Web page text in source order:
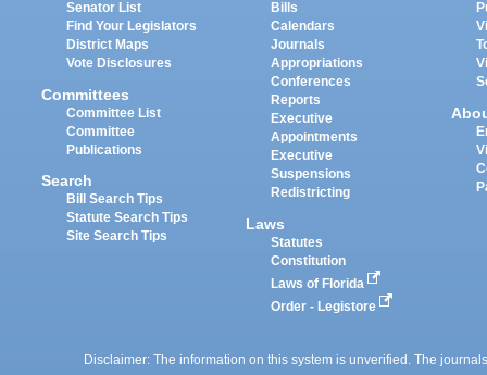
Senator List
Find Your Legislators
District Maps
Vote Disclosures
Committees
Committee List
Committee
Publications
Search
Bill Search Tips
Statute Search Tips
Site Search Tips
Bills
Calendars
Journals
Appropriations
Conferences
Reports
Executive
Appointments
Executive
Suspensions
Redistricting
Laws
Statutes
Constitution
Laws of Florida
Order - Legistore
Disclaimer: The information on this system is unverified. The